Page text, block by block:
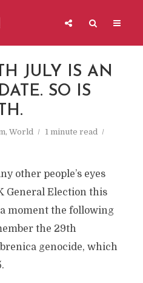
JULY IS AN
SO IS
, World
1 minute read
other people’s eyes
General Election this
moment the following
the 29th
genocide, which